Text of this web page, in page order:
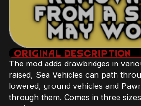
The mod adds drawbridges in
raised, Sea Vehicles can path
lowered, ground vehicles and
through them. Comes in three